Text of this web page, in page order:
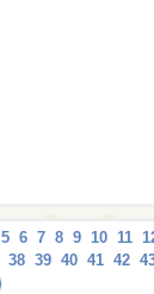
5 6 7 8 9 10 11
38 39 40 41 42